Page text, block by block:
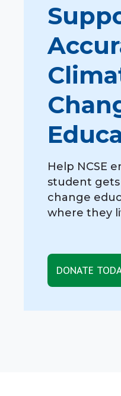
Help NCSE
student
change
where they
DONATE